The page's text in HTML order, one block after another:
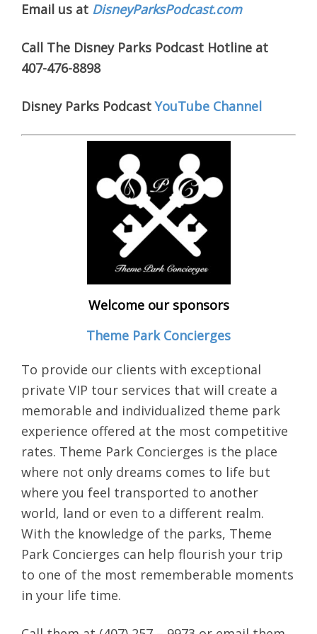
Email us at DisneyParksPodcast.com
Call The Disney Parks Podcast Hotline at
407-476-8898
Disney Parks PodcastYouTube Channel
Welcome our sponsors
Theme Park Concierges
To provide our clients with exceptional
private VIP tour services that will create a
memorable and individualized theme park
experience offered at the most competitive
rates. Theme Park Concierges is the place
where not only dreams comes to life but
where you feel transported to another
world, land or even to a different realm.
With the knowledge of the parks, Theme
Park Concierges can help flourish your trip
to one of the most rememberable moments
in your life time.